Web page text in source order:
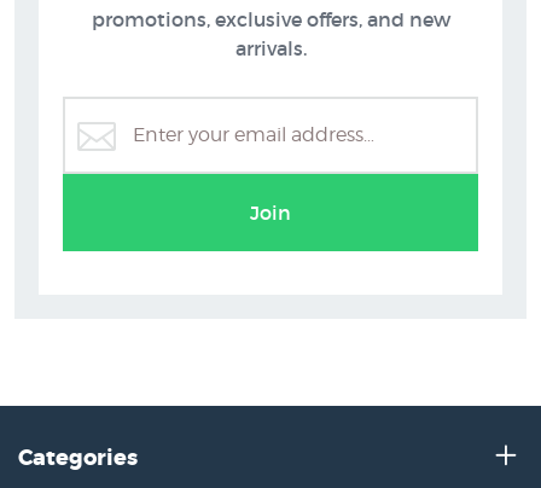
promotions, exclusive offers, and new
arrivals.
Join
Categories